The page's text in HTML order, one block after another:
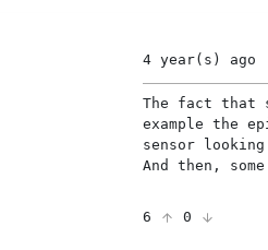
4 year(s) ago
The fact that
example the
sensor
And then,
6 0